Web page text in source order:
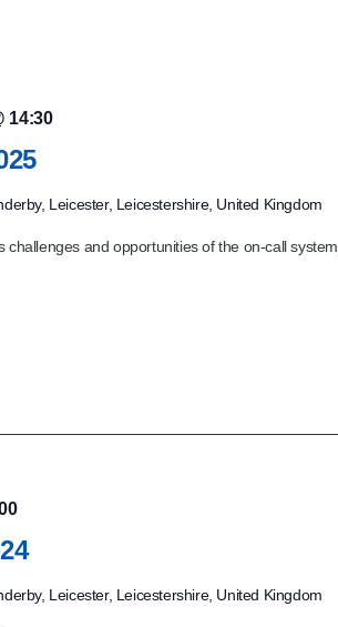
14:30
Leicester, Leicestershire, United Kingdom
and opportunities of the on-call system,
Leicester, Leicestershire, United Kingdom